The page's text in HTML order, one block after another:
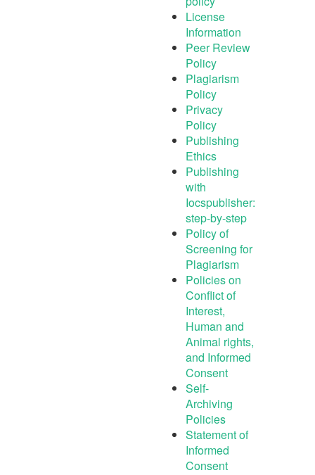
License
Information
Peer Review
Policy
Plagiarism
Policy
Privacy
Policy
Publishing
Ethics
Publishing
with
Iocspublisher:
step-by-step
Policy of
Screening for
Plagiarism
Policies on
Conflict of
Interest,
Human and
Animal rights,
and Informed
Consent
Self-
Archiving
Policies
Statement of
Informed
Consent